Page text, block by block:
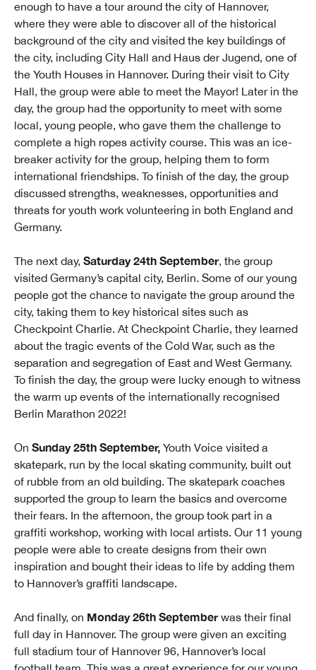
enough to have a tour around the city of Hannover,
where they were able to discover all of the historical
background of the city and visited the key buildings of
the city, including City Hall and Haus der Jugend, one of
the Youth Houses in Hannover. During their visit to City
Hall, the group were able to meet the Mayor! Later in the
day, the group had the opportunity to meet with some
local, young people, who gave them the challenge to
complete a high ropes activity course. This was an ice-
breaker activity for the group, helping them to form
international friendships. To finish of the day, the group
discussed strengths, weaknesses, opportunities and
threats for youth work volunteering in both England and
Germany.
The next day, Saturday 24th September, the group
visited Germany’s capital city, Berlin. Some of our young
people got the chance to navigate the group around the
city, taking them to key historical sites such as
Checkpoint Charlie. At Checkpoint Charlie, they learned
about the tragic events of the Cold War, such as the
separation and segregation of East and West Germany.
To finish the day, the group were lucky enough to witness
the warm up events of the internationally recognised
Berlin Marathon 2022!
On Sunday 25th September, Youth Voice visited a
skatepark, run by the local skating community, built out
of rubble from an old building. The skatepark coaches
supported the group to learn the basics and overcome
their fears. In the afternoon, the group took part in a
graffiti workshop, working with local artists. Our 11 young
people were able to create designs from their own
inspiration and bought their ideas to life by adding them
to Hannover’s graffiti landscape.
And finally, on Monday 26th Septemberwas their final
full day in Hannover. The group were given an exciting
full stadium tour of Hannover 96, Hannover’s local